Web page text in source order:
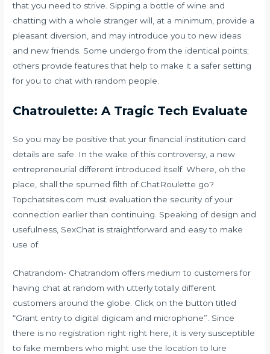
that you need to strive. Sipping a bottle of wine and
chatting with a whole stranger will, at a minimum, provide a
pleasant diversion, and may introduce you to new ideas
and new friends. Some undergo from the identical points;
others provide features that help to make it a safer setting
for you to chat with random people.
Chatroulette: A Tragic Tech Evaluate
So you may be positive that your financial institution card
details are safe. In the wake of this controversy, a new
entrepreneurial different introduced itself. Where, oh the
place, shall the spurned filth of ChatRoulette go?
Topchatsites.com must evaluation the security of your
connection earlier than continuing. Speaking of design and
usefulness, SexChat is straightforward and easy to make
use of.
Chatrandom- Chatrandom offers medium to customers for
having chat at random with utterly totally different
customers around the globe. Click on the button titled
“Grant entry to digital digicam and microphone”. Since
there is no registration right right here, it is very susceptible
to fake members who might use the location to lure